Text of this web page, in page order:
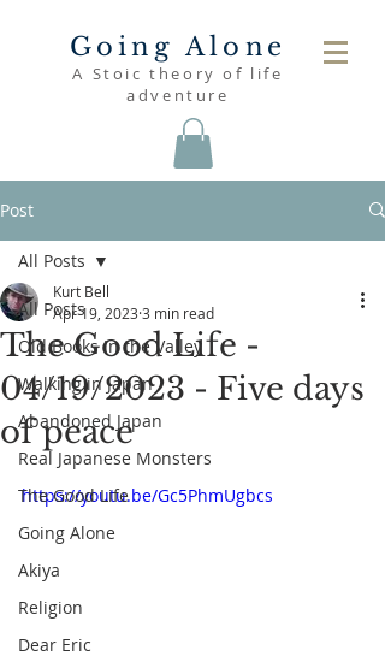
Going Alone
A Stoic theory of life
adventure
Post
All Posts
Old Books in the Valley
Walking in Japan
Abandoned Japan
Real Japanese Monsters
The Good Life
Going Alone
Akiya
Religion
Dear Eric
All Posts
The Good Life -
04/19/2023 - Five days
of peace
Kurt Bell
Apr 19, 2023 3 min read
https://youtu.be/Gc5PhmUgbcs